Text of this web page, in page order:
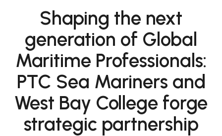
Shaping the next
generation of Global
Maritime Professionals:
PTC Sea Mariners and
West Bay College forge
strategic partnership